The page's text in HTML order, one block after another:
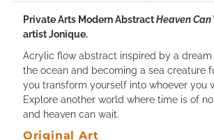
Private Arts Modern AbstractHeaven Can
artist Jonique.
Acrylic flow abstract inspired by a
the ocean and becoming a sea creature
you transform yourself into whoever you
Explore another world where time is of
and heaven can wait.
Original Art